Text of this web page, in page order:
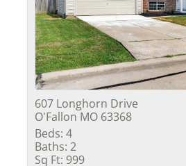
607 Longhorn Drive
O'Fallon MO 63368
Beds: 4
Baths: 2
Sq Ft: 999